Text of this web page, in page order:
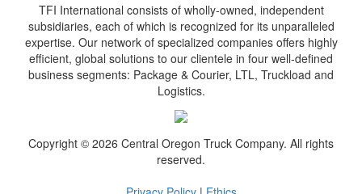
TFI International consists of wholly-owned, independent
subsidiaries, each of which is recognized for its unparalleled
expertise. Our network of specialized companies offers highly
efficient, global solutions to our clientele in four well-defined
business segments: Package & Courier, LTL, Truckload and
Logistics.
Copyright © 2026 Central Oregon Truck Company. All rights
reserved.